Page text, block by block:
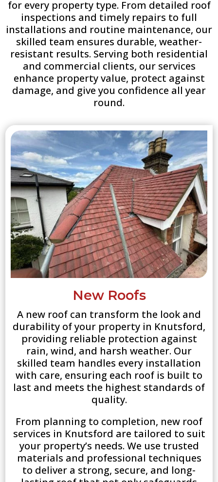
for every property type. From detailed roof
inspections and timely repairs to full
installations and routine maintenance, our
skilled team ensures durable, weather-
resistant results. Serving both residential
and commercial clients, our services
enhance property value, protect against
damage, and give you confidence all year
round.
New Roofs
A new roof can transform the look and
durability of your property in Knutsford,
providing reliable protection against
rain, wind, and harsh weather. Our
skilled team handles every installation
with care, ensuring each roof is built to
last and meets the highest standards of
quality.
From planning to completion, new roof
services in Knutsford are tailored to suit
your property’s needs. We use trusted
materials and professional techniques
to deliver a strong, secure, and long-